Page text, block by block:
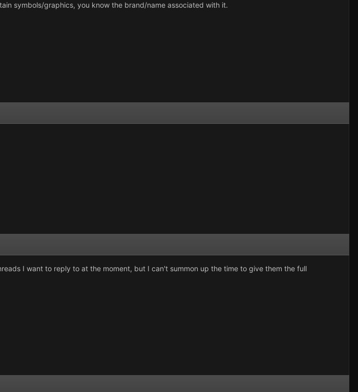
symbols/graphics, you know the brand/name associated with it.
I want to reply to at the moment, but I can't summon up the time to give them the full